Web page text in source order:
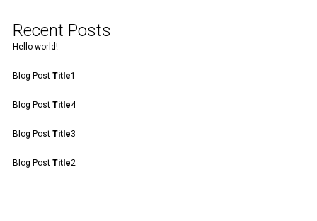
Recent Posts
Hello world!
Blog Post Title1
Blog Post Title4
Blog Post Title3
Blog Post Title2